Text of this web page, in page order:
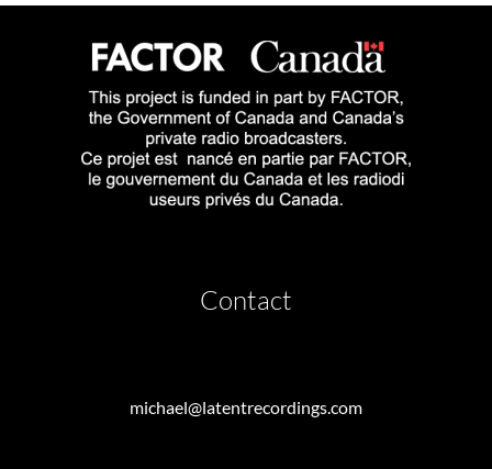
Contact
michael@latentrecordings.com